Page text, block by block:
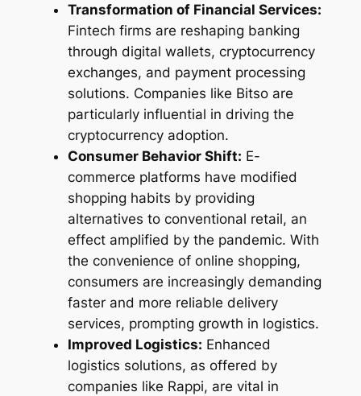
Transformation of Financial Services:
Fintech firms are reshaping banking
through digital wallets, cryptocurrency
exchanges, and payment processing
solutions. Companies like Bitso are
particularly influential in driving the
cryptocurrency adoption.
Consumer Behavior Shift: E-
commerce platforms have modified
shopping habits by providing
alternatives to conventional retail, an
effect amplified by the pandemic. With
the convenience of online shopping,
consumers are increasingly demanding
faster and more reliable delivery
services, prompting growth in logistics.
Improved Logistics: Enhanced
logistics solutions, as offered by
companies like Rappi, are vital in